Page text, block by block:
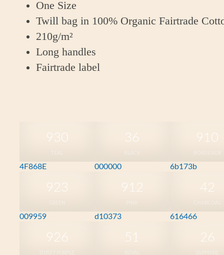
One Size
Twill bag in 100% Organic Fairtrade
210g/m²
Long handles
Fairtrade label
930
4F868E
36
000000
910
6b173b
923
009959
912
d10373
42
616466
926 51 26